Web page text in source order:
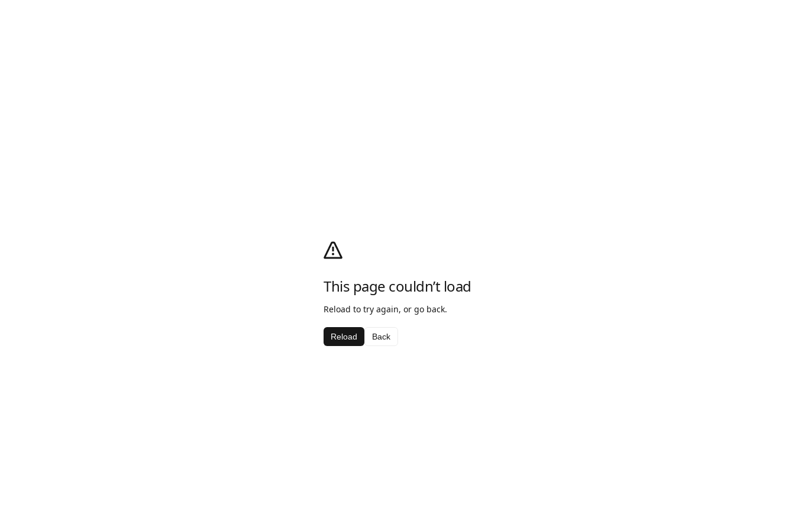
This page couldn’t load
Reload to try again, or go back.
Reload Back